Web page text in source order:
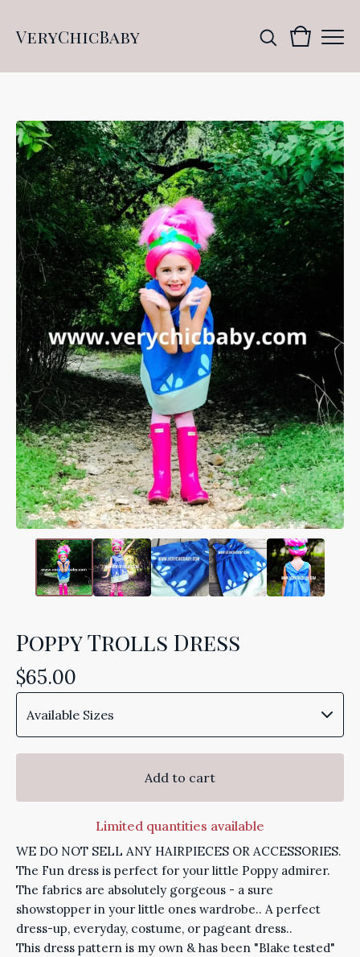
VeryChicBaby
Poppy Trolls Dress
$65.00
Add to cart
Limited quantities available
WE DO NOT SELL ANY HAIRPIECES OR ACCESSORIES.
The Fun dress is perfect for your little Poppy admirer.
The fabrics are absolutely gorgeous - a sure
showstopper in your little ones wardrobe.. A perfect
dress-up, everyday, costume, or pageant dress..
This dress pattern is my own & has been "Blake tested"